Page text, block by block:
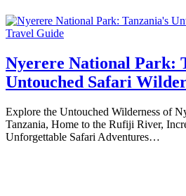
Travel Guide
Nyerere National Park:
Untouched Safari
Explore the Untouched Wilderness of
Tanzania, Home to the Rufiji River,
Unforgettable Safari Adventures…